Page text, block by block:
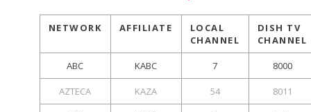
NETWORK AFFILIATE
LOCAL
CHANNEL
DISH TV
CHANNEL
ABC KABC 7 8000
AZTECA KAZA 54 8011